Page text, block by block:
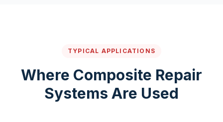
TYPICAL APPLICATIONS
Where Composite Repair
Systems Are Used